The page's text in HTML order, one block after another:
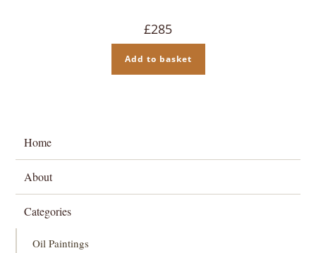
£285
Add to basket
Home
About
Categories
Oil Paintings